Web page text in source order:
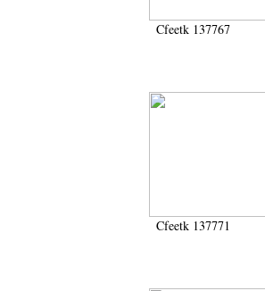
Cfeetk 137767
Cfeetk 137771